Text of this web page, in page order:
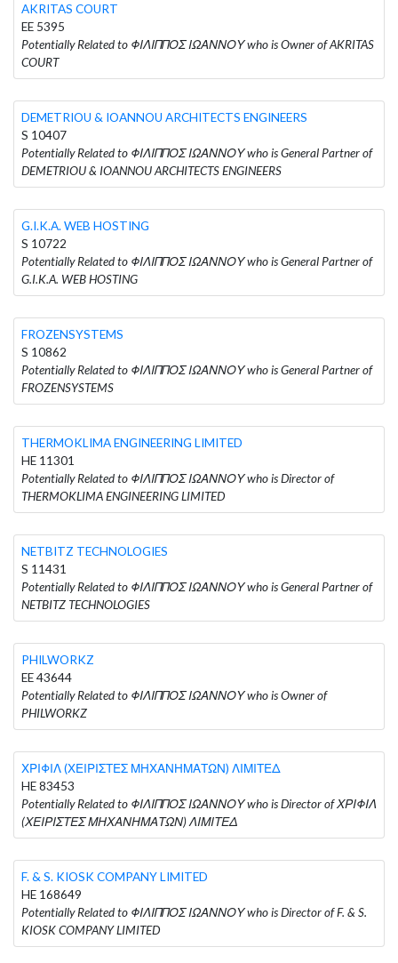
AKRITAS COURT
EE 5395
Potentially Related to ΦΙΛΙΠΠΟΣ ΙΩΑΝΝΟΥ who is Owner of AKRITAS
COURT
DEMETRIOU & IOANNOU ARCHITECTS ENGINEERS
S 10407
Potentially Related to ΦΙΛΙΠΠΟΣ ΙΩΑΝΝΟΥ who is General Partner of
DEMETRIOU & IOANNOU ARCHITECTS ENGINEERS
G.I.K.A. WEB HOSTING
S 10722
Potentially Related to ΦΙΛΙΠΠΟΣ ΙΩΑΝΝΟΥ who is General Partner of
G.I.K.A. WEB HOSTING
FROZENSYSTEMS
S 10862
Potentially Related to ΦΙΛΙΠΠΟΣ ΙΩΑΝΝΟΥ who is General Partner of
FROZENSYSTEMS
THERMOKLIMA ENGINEERING LIMITED
HE 11301
Potentially Related to ΦΙΛΙΠΠΟΣ ΙΩΑΝΝΟΥ who is Director of
THERMOKLIMA ENGINEERING LIMITED
NETBITZ TECHNOLOGIES
S 11431
Potentially Related to ΦΙΛΙΠΠΟΣ ΙΩΑΝΝΟΥ who is General Partner of
NETBITZ TECHNOLOGIES
PHILWORKZ
EE 43644
Potentially Related to ΦΙΛΙΠΠΟΣ ΙΩΑΝΝΟΥ who is Owner of
PHILWORKZ
ΧΡΙΦΙΛ (ΧΕΙΡΙΣΤΕΣ ΜΗΧΑΝΗΜΑΤΩΝ) ΛΙΜΙΤΕΔ
HE 83453
Potentially Related to ΦΙΛΙΠΠΟΣ ΙΩΑΝΝΟΥ who is Director of ΧΡΙΦΙΛ
(ΧΕΙΡΙΣΤΕΣ ΜΗΧΑΝΗΜΑΤΩΝ) ΛΙΜΙΤΕΔ
F. & S. KIOSK COMPANY LIMITED
HE 168649
Potentially Related to ΦΙΛΙΠΠΟΣ ΙΩΑΝΝΟΥ who is Director of F. & S.
KIOSK COMPANY LIMITED